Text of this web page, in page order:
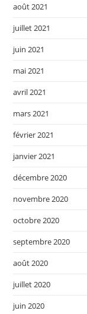
août 2021
juillet 2021
juin 2021
mai 2021
avril 2021
mars 2021
février 2021
janvier 2021
décembre 2020
novembre 2020
octobre 2020
septembre 2020
août 2020
juillet 2020
juin 2020